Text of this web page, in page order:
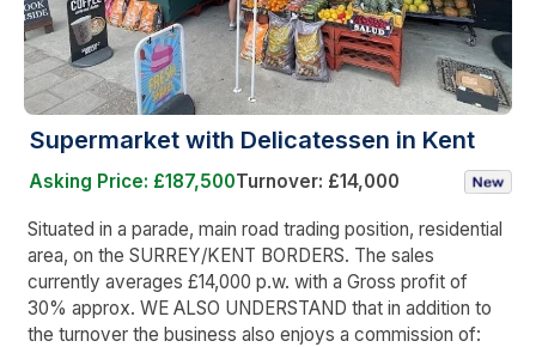
Supermarket with Delicatessen in Kent
Asking Price: £187,500Turnover: £14,000
Situated in a parade, main road trading position, residential
area, on the SURREY/KENT BORDERS. The sales
currently averages £14,000 p.w. with a Gross profit of
30% approx. WE ALSO UNDERSTAND that in addition to
the turnover the business also enjoys a commission of: